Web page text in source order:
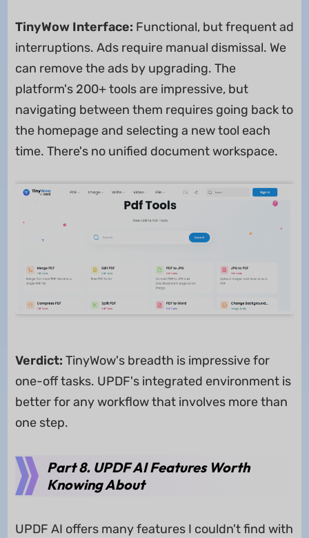
TinyWow Interface: Functional, but frequent ad
interruptions. Ads require manual dismissal. We
can remove the ads by upgrading. The
platform's 200+ tools are impressive, but
navigating between them requires going back to
the homepage and selecting a new tool each
time. There's no unified document workspace.
Verdict: TinyWow's breadth is impressive for
one-off tasks. UPDF's integrated environment is
better for any workflow that involves more than
one step.
Part 8. UPDF AI Features Worth
Knowing About
UPDF AI offers many features I couldn't find with